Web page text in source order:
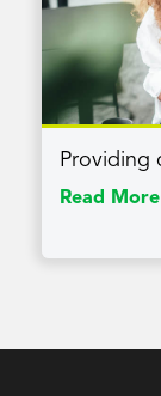
Providing
Read More